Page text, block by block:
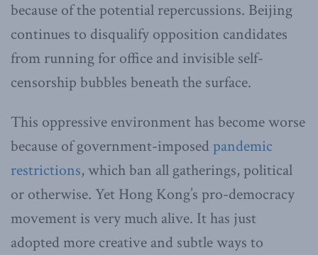
because of the potential repercussions. Beijing
continues to disqualify opposition candidates
from running for office and invisible self-
censorship bubbles beneath the surface.
This oppressive environment has become worse
because of government-imposed pandemic
restrictions, which ban all gatherings, political
or otherwise. Yet Hong Kong’s pro-democracy
movement is very much alive. It has just
adopted more creative and subtle ways to